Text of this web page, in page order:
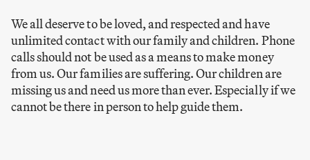
We all deserve to be loved, and respected and have
unlimited contact with our family and children. Phone
calls should not be used as a means to make money
from us. Our families are suffering. Our children are
missing us and need us more than ever. Especially if we
cannot be there in person to help guide them.